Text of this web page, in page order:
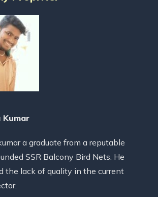
Kumar
a graduate from a reputable
SSR Balcony Bird Nets. He
the lack of quality in the current